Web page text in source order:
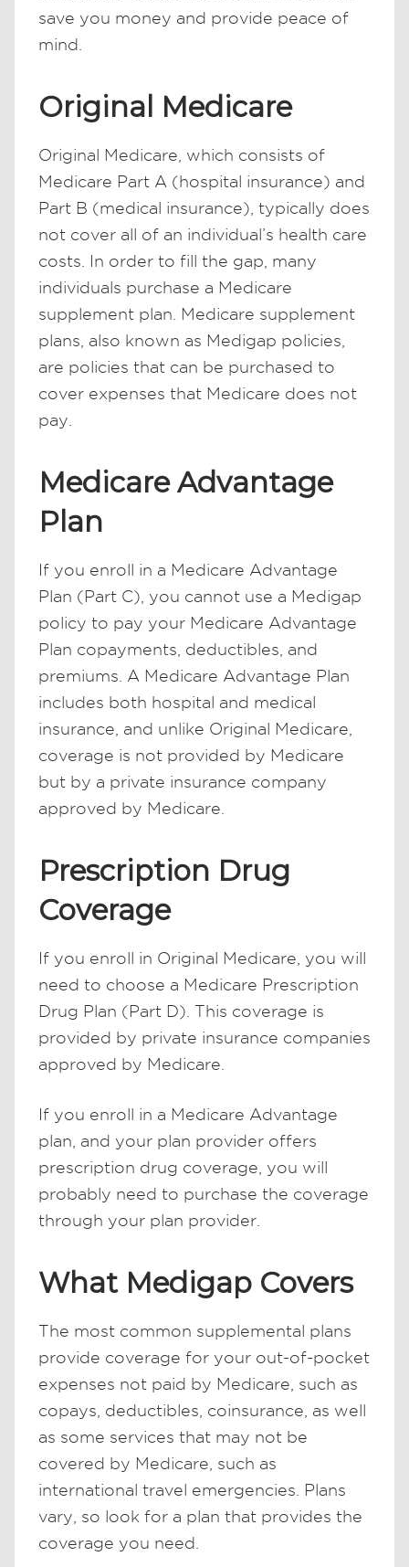
save you money and provide peace of
mind.
Original Medicare
Original Medicare, which consists of
Medicare Part A (hospital insurance) and
Part B (medical insurance), typically does
not cover all of an individual’s health care
costs. In order to fill the gap, many
individuals purchase a Medicare
supplement plan. Medicare supplement
plans, also known as Medigap policies,
are policies that can be purchased to
cover expenses that Medicare does not
pay.
Medicare Advantage
Plan
If you enroll in a Medicare Advantage
Plan (Part C), you cannot use a Medigap
policy to pay your Medicare Advantage
Plan copayments, deductibles, and
premiums. A Medicare Advantage Plan
includes both hospital and medical
insurance, and unlike Original Medicare,
coverage is not provided by Medicare
but by a private insurance company
approved by Medicare.
Prescription Drug
Coverage
If you enroll in Original Medicare, you will
need to choose a Medicare Prescription
Drug Plan (Part D). This coverage is
provided by private insurance companies
approved by Medicare.
If you enroll in a Medicare Advantage
plan, and your plan provider offers
prescription drug coverage, you will
probably need to purchase the coverage
through your plan provider.
What Medigap Covers
The most common supplemental plans
provide coverage for your out-of-pocket
expenses not paid by Medicare, such as
copays, deductibles, coinsurance, as well
as some services that may not be
covered by Medicare, such as
international travel emergencies. Plans
vary, so look for a plan that provides the
coverage you need.